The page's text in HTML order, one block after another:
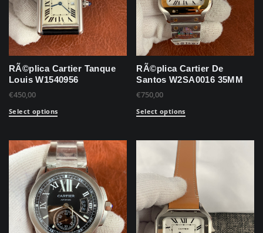
RÃ©plica Cartier Tanque
Louis W1540956
€450,00
Select options
RÃ©plica Cartier De
Santos W2SA0016 35MM
€750,00
Select options